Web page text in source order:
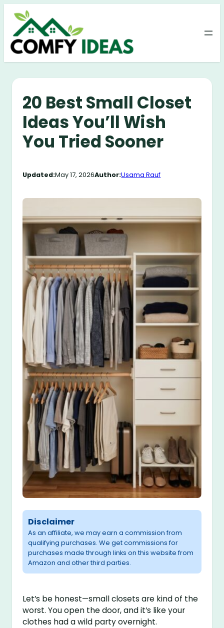
Skip
content
20 Best Small Closet
Ideas You’ll Wish
You Tried Sooner
Updated:May 17, 2026Author:Usama Rauf
Disclaimer
As an affiliate, we may earn a commission from
qualifying purchases. We get commissions for
purchases made through links on this website from
Amazon and other third parties.
Let’s be honest—small closets are kind of the
worst. You open the door, and it’s like your
clothes had a wild party overnight.